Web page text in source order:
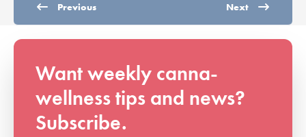
Previous Next
Want weekly canna-
wellness tips and news?
Subscribe.